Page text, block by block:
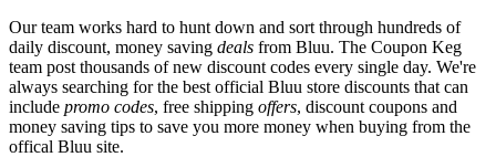
Our team works hard to hunt down and sort through hundreds of
daily discount, money saving deals from Bluu. The Coupon Keg
team post thousands of new discount codes every single day. We're
always searching for the best official Bluu store discounts that can
include promo codes, free shipping offers, discount coupons and
money saving tips to save you more money when buying from the
offical Bluu site.